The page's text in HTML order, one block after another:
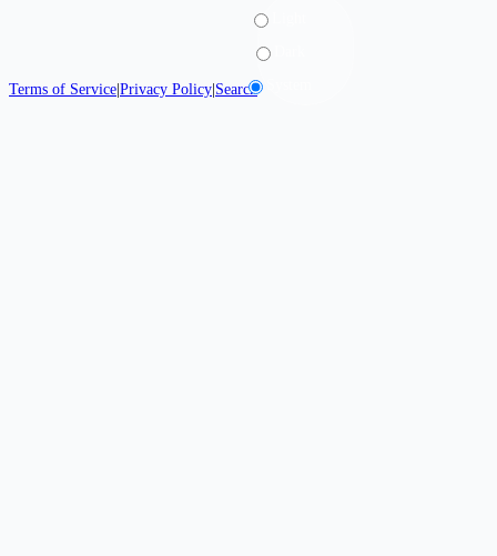
Terms of Service|Privacy Policy|Search